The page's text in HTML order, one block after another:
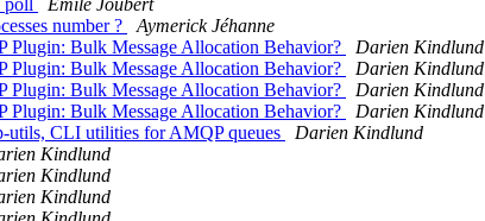
poll
Emile Joubert
number ?
Aymerick Jéhanne
Plugin: Bulk Message Allocation Behavior?
Darien Kindlund
Plugin: Bulk Message Allocation Behavior?
Darien Kindlund
Plugin: Bulk Message Allocation Behavior?
Darien Kindlund
Plugin: Bulk Message Allocation Behavior?
Darien Kindlund
utils, CLI utilities for AMQP queues
Darien Kindlund
Kindlund
Kindlund
Kindlund